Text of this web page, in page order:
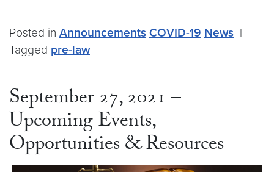
Posted in Announcements COVID-19 News |
Tagged pre-law
September 27, 2021 –
Upcoming Events,
Opportunities & Resources